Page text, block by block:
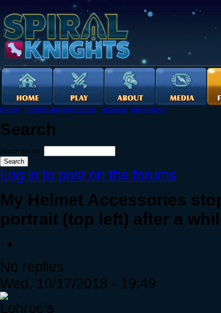
Forums › English Language Forums › Technical › Bug Reports
Search
Search this site:
Log in to post on the forums
My Helmet Accessories
portrait (top left) after a
No replies
Wed, 10/17/2018 - 19:49